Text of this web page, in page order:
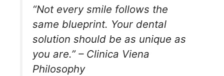
“Not every smile follows the
same blueprint. Your dental
solution should be as unique as
you are.” – Clinica Viena
Philosophy